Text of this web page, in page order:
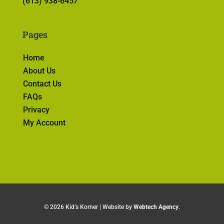
Pages
Home
About Us
Contact Us
FAQs
Privacy
My Account
© 2026 Kid’s Korner | Website by Webtech Agency.